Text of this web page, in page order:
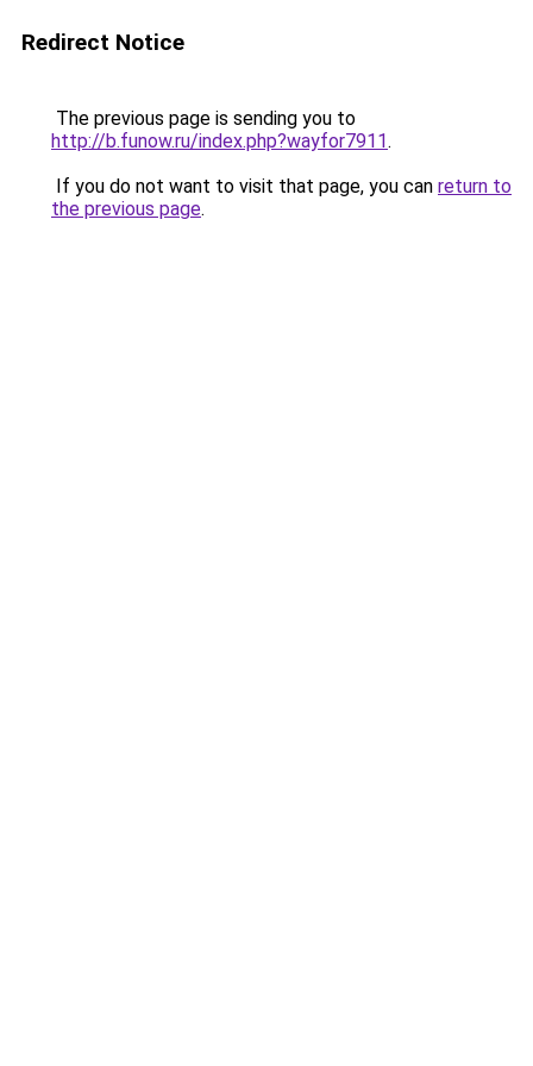
Redirect Notice
The previous page is sending you to
http://b.funow.ru/index.php?wayfor7911.
If you do not want to visit that page, you can return to
the previous page.